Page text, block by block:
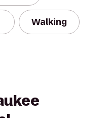
Walking